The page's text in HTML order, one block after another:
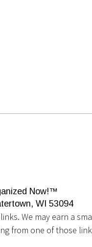
Now!™
WI 53094
We may earn a
from one of those